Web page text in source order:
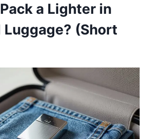
a Lighter in
Luggage? (Short